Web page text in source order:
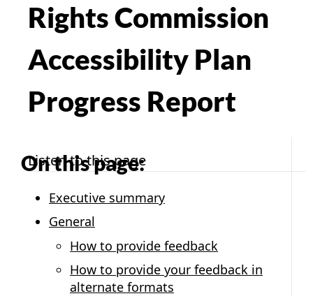
Rights Commission
Accessibility Plan
Progress Report
Listen to this page
On this page:
Executive summary
General
How to provide feedback
How to provide your feedback in
alternate formats